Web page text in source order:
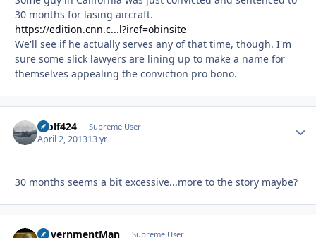
30 months for lasing aircraft.
https://edition.cnn.c...l?iref=obinsite
We'll see if he actually serves any of that time, though. I'm
sure some slick lawyers are lining up to make a name for
themselves appealing the conviction pro bono.
Wolf424 Supreme User
April 2, 201313 yr
30 months seems a bit excessive...more to the story maybe?
GovernmentMan Supreme User